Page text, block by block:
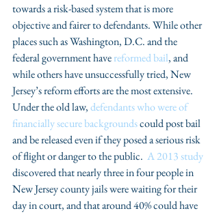
towards a risk-based system that is more
objective and fairer to defendants. While other
places such as Washington, D.C. and the
federal government have reformed bail, and
while others have unsuccessfully tried, New
Jersey’s reform efforts are the most extensive.
Under the old law, defendants who were of
financially secure backgrounds could post bail
and be released even if they posed a serious risk
of flight or danger to the public. A 2013 study
discovered that nearly three in four people in
New Jersey county jails were waiting for their
day in court, and that around 40% could have